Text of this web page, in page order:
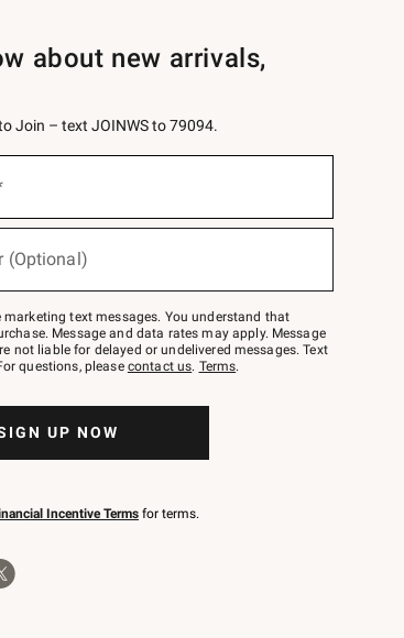
about new arrivals,
Join – text JOINWS to 79094.
(Optional)
text messages. You understand that
Message and data rates may apply. Message
not liable for delayed or undelivered messages. Text
questions, please contact us. Terms.
UP NOW
Incentive Terms for terms.